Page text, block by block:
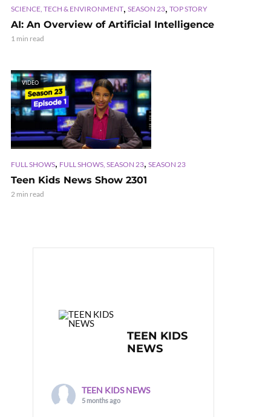
SCIENCE, TECH & ENVIRONMENT, SEASON 23, TOP STORY
AI: An Overview of Artificial Intelligence
1 min read
VIDEO
FULL SHOWS, FULL SHOWS, SEASON 23, SEASON 23
Teen Kids News Show 2301
2 min read
TEEN KIDS
NEWS
TEEN KIDS NEWS
5 months ago